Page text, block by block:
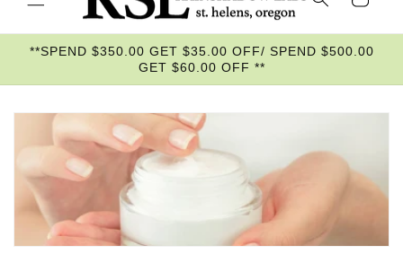
**SPEND $350.00 GET $35.00 OFF/ SPEND $500.00
GET $60.00 OFF **